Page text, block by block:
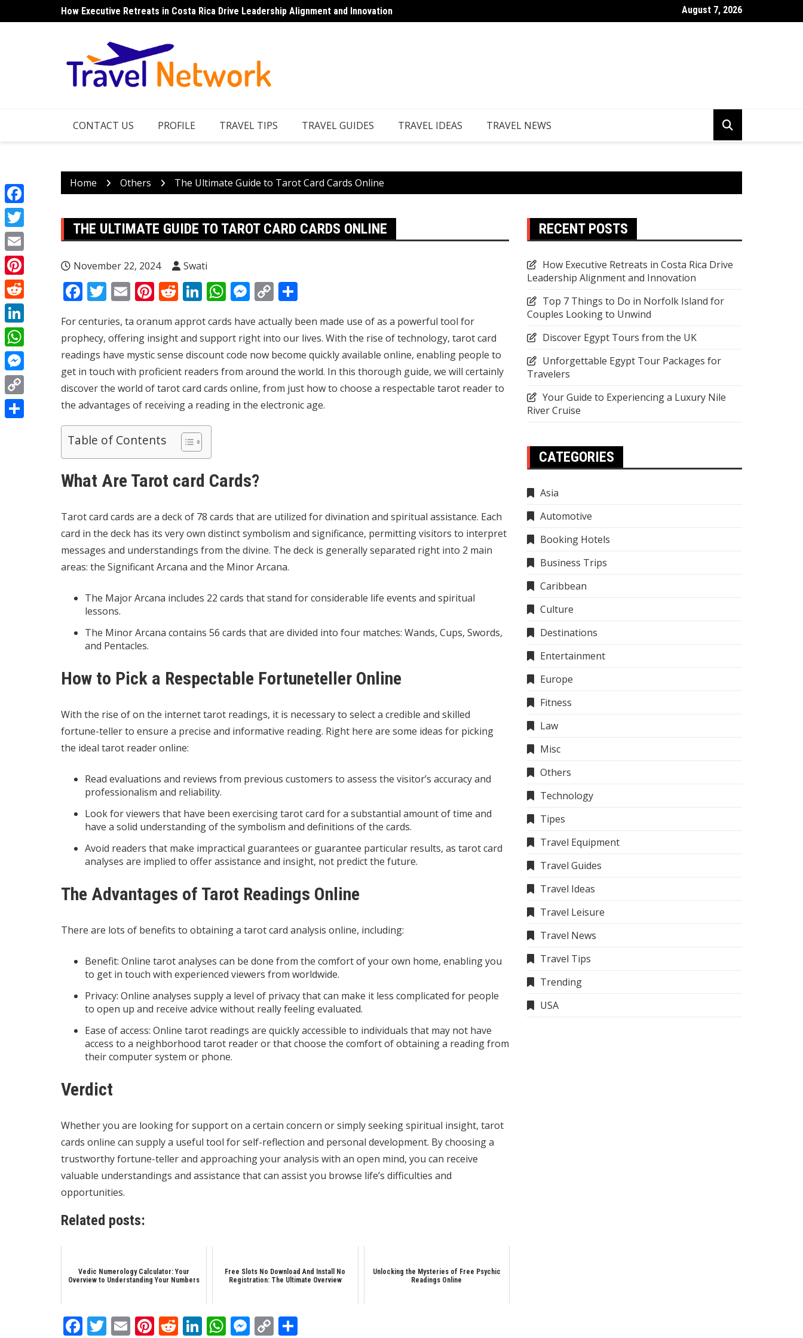
to
How Executive Retreats in Costa Rica Drive Leadership Alignment and Innovation
Top 7 Things to Do in Norfolk Island for Couples Looking to Unwind August 7, 2026
CONTACT US PROFILE TRAVEL TIPS TRAVEL GUIDES TRAVEL IDEAS TRAVEL NEWS
Home Others The Ultimate Guide to Tarot Card Cards Online
THE ULTIMATE GUIDE TO TAROT CARD CARDS ONLINE
November 22, 2024 Swati
Facebook
Twitter
EmailPinterest
Reddit
LinkedIn
WhatsApp
Messenger
Copy
For centuries, ta oranum approt cards have actually been made use of as a powerful tool for
prophecy, offering insight and support right into our lives. With the rise of technology, tarot card
readings have mystic sense discount code now become quickly available online, enabling people to
get in touch with proficient readers from around the world. In this thorough guide, we will certainly
discover the world of tarot card cards online, from just how to choose a respectable tarot reader to
the advantages of receiving a reading in the electronic age.
Table of Contents
What Are Tarot card Cards?
Tarot card cards are a deck of 78 cards that are utilized for divination and spiritual assistance. Each
card in the deck has its very own distinct symbolism and significance, permitting visitors to interpret
messages and understandings from the divine. The deck is generally separated right into 2 main
areas: the Significant Arcana and the Minor Arcana.
The Major Arcana includes 22 cards that stand for considerable life events and spiritual
lessons.
The Minor Arcana contains 56 cards that are divided into four matches: Wands, Cups, Swords,
and Pentacles.
How to Pick a Respectable Fortuneteller Online
With the rise of on the internet tarot readings, it is necessary to select a credible and skilled
fortune-teller to ensure a precise and informative reading. Right here are some ideas for picking
the ideal tarot reader online:
Read evaluations and reviews from previous customers to assess the visitor’s accuracy and
professionalism and reliability.
Look for viewers that have been exercising tarot card for a substantial amount of time and
have a solid understanding of the symbolism and definitions of the cards.
Avoid readers that make impractical guarantees or guarantee particular results, as tarot card
analyses are implied to offer assistance and insight, not predict the future.
The Advantages of Tarot Readings Online
There are lots of benefits to obtaining a tarot card analysis online, including:
Benefit: Online tarot analyses can be done from the comfort of your own home, enabling you
to get in touch with experienced viewers from worldwide.
Privacy: Online analyses supply a level of privacy that can make it less complicated for people
to open up and receive advice without really feeling evaluated.
Ease of access: Online tarot readings are quickly accessible to individuals that may not have
access to a neighborhood tarot reader or that choose the comfort of obtaining a reading from
their computer system or phone.
Verdict
Whether you are looking for support on a certain concern or simply seeking spiritual insight, tarot
cards online can supply a useful tool for self-reflection and personal development. By choosing a
trustworthy fortune-teller and approaching your analysis with an open mind, you can receive
valuable understandings and assistance that can assist you browse life’s difficulties and
opportunities.
Related posts:
Vedic Numerology Calculator: Your
Overview to Understanding Your Numbers
Free Slots No Download And Install No
Registration: The Ultimate Overview
Unlocking the Mysteries of Free Psychic
Readings Online
Facebook
Twitter
EmailPinterest
Reddit
LinkedIn
WhatsApp
Messenger
Copy
RECENT POSTS
How Executive Retreats in Costa Rica Drive
Leadership Alignment and Innovation
Top 7 Things to Do in Norfolk Island for
Couples Looking to Unwind
Discover Egypt Tours from the UK
Unforgettable Egypt Tour Packages for
Travelers
Your Guide to Experiencing a Luxury Nile
River Cruise
CATEGORIES
Asia
Automotive
Booking Hotels
Business Trips
Caribbean
Culture
Destinations
Entertainment
Europe
Fitness
Law
Misc
Others
Technology
Tipes
Travel Equipment
Travel Guides
Travel Ideas
Travel Leisure
Travel News
Travel Tips
Trending
USA
Facebook
Twitter
Email
Pinterest
Reddit
LinkedIn
WhatsApp
Messenger
Copy